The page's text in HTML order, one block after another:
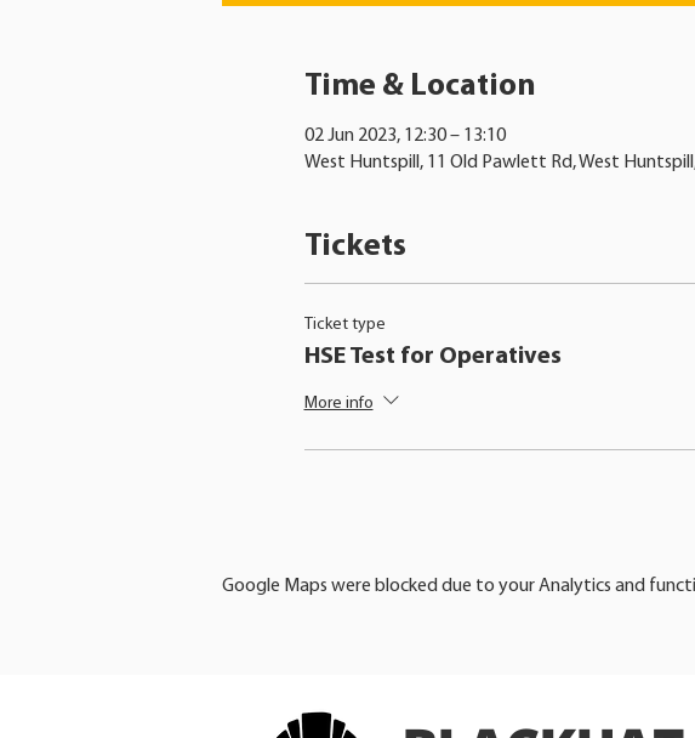
Time & Location
02 Jun 2023, 12:30 – 13:10
West Huntspill, 11 Old Pawlett Rd, West
Tickets
Ticket type
HSE Test for Operatives
More info
Google Maps were blocked due to your Analytics and